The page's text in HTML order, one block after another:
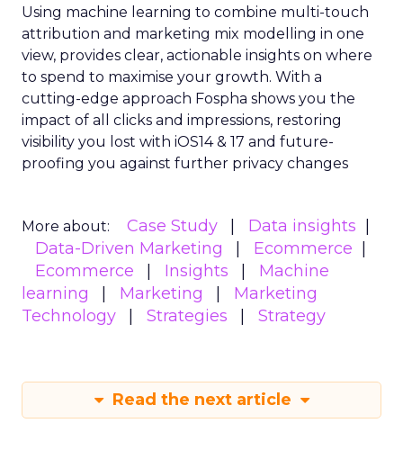
Using machine learning to combine multi-touch
attribution and marketing mix modelling in one
view, provides clear, actionable insights on where
to spend to maximise your growth. With a
cutting-edge approach Fospha shows you the
impact of all clicks and impressions, restoring
visibility you lost with iOS14 & 17 and future-
proofing you against further privacy changes
More about: Case Study
Data insights
Data-Driven Marketing
Ecommerce
Ecommerce
Insights
Machine
learning
Marketing
Marketing
Technology
Strategies Strategy
Read the next article